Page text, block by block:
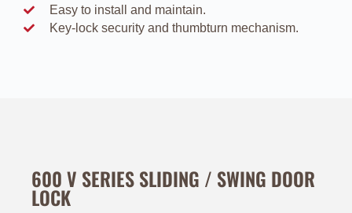
Easy to install and maintain.
Key-lock security and thumbturn mechanism.
600 V SERIES SLIDING / SWING DOOR
LOCK